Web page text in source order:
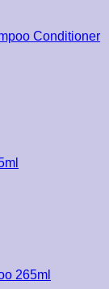
Conditioner
265ml